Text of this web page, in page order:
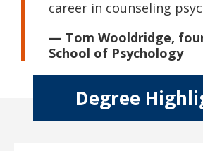
career in counseling
— Tom Wooldridge,
School of Psychology
Degree